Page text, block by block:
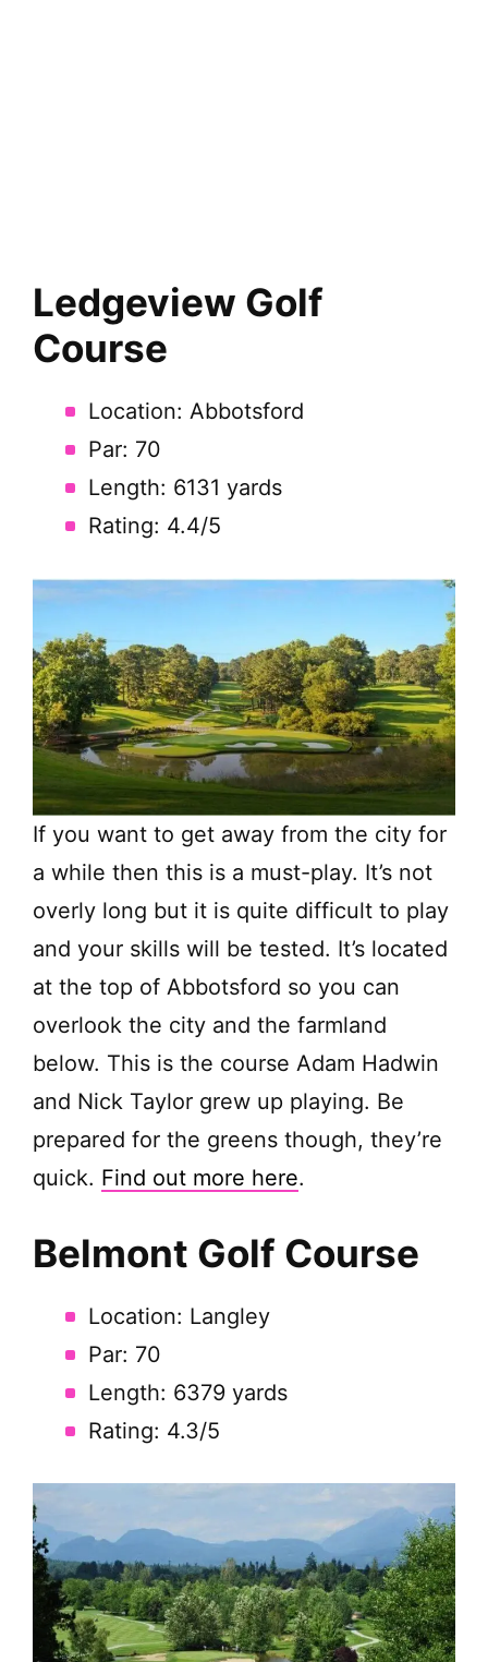
Ledgeview Golf
Course
Location: Abbotsford
Par: 70
Length: 6131 yards
Rating: 4.4/5
If you want to get away from the city for
a while then this is a must-play. It’s not
overly long but it is quite difficult to play
and your skills will be tested. It’s located
at the top of Abbotsford so you can
overlook the city and the farmland
below. This is the course Adam Hadwin
and Nick Taylor grew up playing. Be
prepared for the greens though, they’re
quick. Find out more here.
Belmont Golf Course
Location: Langley
Par: 70
Length: 6379 yards
Rating: 4.3/5